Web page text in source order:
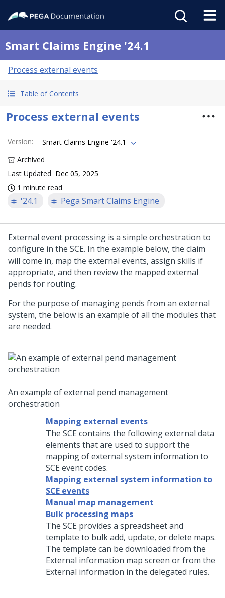
Smart Claims Engine '24.1
Process external events
Table of Contents
Process external events
Version:
Smart Claims Engine '24.1
Archived
Last Updated Dec 05, 2025
1 minute read
'24.1 Pega Smart Claims Engine
External event processing is a simple orchestration to
configure in the SCE. In the example below, the claim
will come in, map the external events, assign skills if
appropriate, and then review the mapped external
pends for routing.
For the purpose of managing pends from an external
system, the below is an example of all the modules that
are needed.
An example of external pend management
orchestration
Mapping external events
The SCE contains the following external data
elements that are used to support the
mapping of external system information to
SCE event codes.
Mapping external system information to
SCE events
Manual map management
Bulk processing maps
The SCE provides a spreadsheet and
template to bulk add, update, or delete maps.
The template can be downloaded from the
External information map screen or from the
External information in the delegated rules.